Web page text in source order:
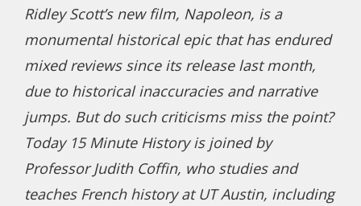
Ridley Scott’s new film, Napoleon, is a
monumental historical epic that has endured
mixed reviews since its release last month,
due to historical inaccuracies and narrative
jumps. But do such criticisms miss the point?
Today 15 Minute History is joined by
Professor Judith Coffin, who studies and
teaches French history at UT Austin, including